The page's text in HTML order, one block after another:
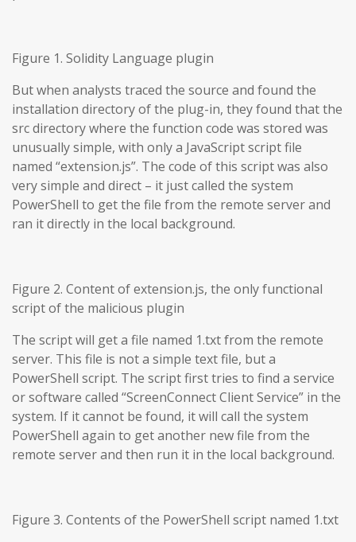
Figure 1. Solidity Language plugin
But when analysts traced the source and found the
installation directory of the plug-in, they found that the
src directory where the function code was stored was
unusually simple, with only a JavaScript script file
named “extension.js”. The code of this script was also
very simple and direct – it just called the system
PowerShell to get the file from the remote server and
ran it directly in the local background.
Figure 2. Content of extension.js, the only functional
script of the malicious plugin
The script will get a file named 1.txt from the remote
server. This file is not a simple text file, but a
PowerShell script. The script first tries to find a service
or software called “ScreenConnect Client Service” in the
system. If it cannot be found, it will call the system
PowerShell again to get another new file from the
remote server and then run it in the local background.
Figure 3. Contents of the PowerShell script named 1.txt